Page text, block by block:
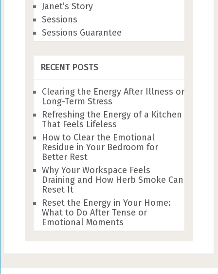
Janet’s Story
Sessions
Sessions Guarantee
RECENT POSTS
Clearing the Energy After Illness or
Long-Term Stress
Refreshing the Energy of a Kitchen
That Feels Lifeless
How to Clear the Emotional
Residue in Your Bedroom for
Better Rest
Why Your Workspace Feels
Draining and How Herb Smoke Can
Reset It
Reset the Energy in Your Home:
What to Do After Tense or
Emotional Moments